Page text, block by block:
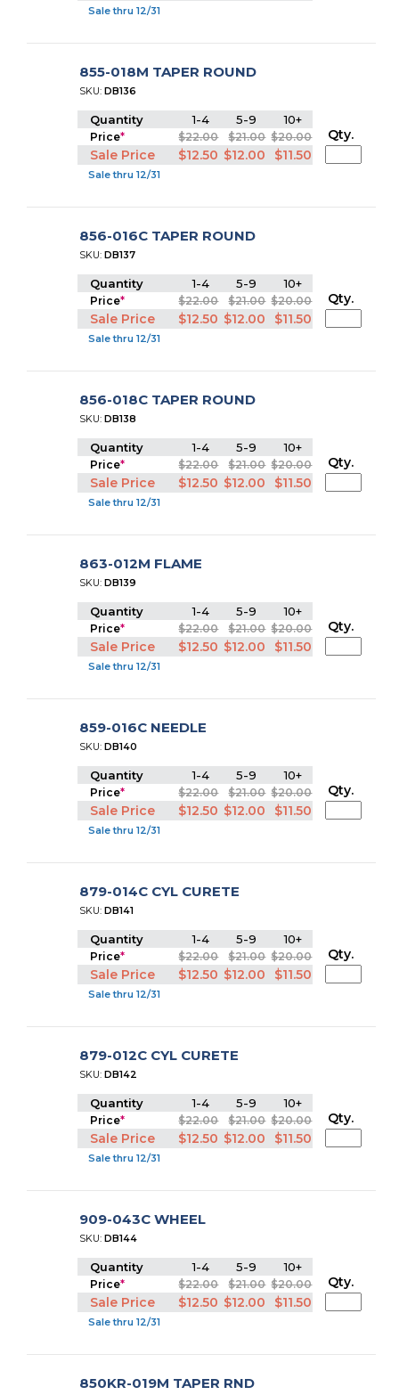
Sale thru 12/31
855-018M TAPER ROUND
SKU:DB136
Quantity 1-4 5-9 10+
Price* $22.00 $21.00 $20.00
Sale Price $12.50 $12.00 $11.50
Sale thru 12/31
Qty.
856-016C TAPER ROUND
SKU:DB137
Quantity 1-4 5-9 10+
Price* $22.00 $21.00 $20.00
Sale Price $12.50 $12.00 $11.50
Sale thru 12/31
Qty.
856-018C TAPER ROUND
SKU:DB138
Quantity 1-4 5-9 10+
Price* $22.00 $21.00 $20.00
Sale Price $12.50 $12.00 $11.50
Sale thru 12/31
Qty.
863-012M FLAME
SKU:DB139
Quantity 1-4 5-9 10+
Price* $22.00 $21.00 $20.00
Sale Price $12.50 $12.00 $11.50
Sale thru 12/31
Qty.
859-016C NEEDLE
SKU:DB140
Quantity 1-4 5-9 10+
Price* $22.00 $21.00 $20.00
Sale Price $12.50 $12.00 $11.50
Sale thru 12/31
Qty.
879-014C CYL CURETE
SKU:DB141
Quantity 1-4 5-9 10+
Price* $22.00 $21.00 $20.00
Sale Price $12.50 $12.00 $11.50
Sale thru 12/31
Qty.
879-012C CYL CURETE
SKU:DB142
Quantity 1-4 5-9 10+
Price* $22.00 $21.00 $20.00
Sale Price $12.50 $12.00 $11.50
Sale thru 12/31
Qty.
909-043C WHEEL
SKU:DB144
Quantity 1-4 5-9 10+
Price* $22.00 $21.00 $20.00
Sale Price $12.50 $12.00 $11.50
Sale thru 12/31
Qty.
850KR-019M TAPER RND